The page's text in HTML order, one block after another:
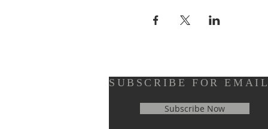
SUBSCRIBE FOR
Subscribe Now